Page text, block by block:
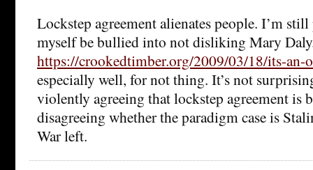
Lockstep agreement alienates people. I’m
myself be bullied into not disliking Mary
https://crookedtimber.org/2009/03/18/its-an-
especially well, for not thing. It’s not
violently agreeing that lockstep agreement is
disagreeing whether the paradigm case is
War left.